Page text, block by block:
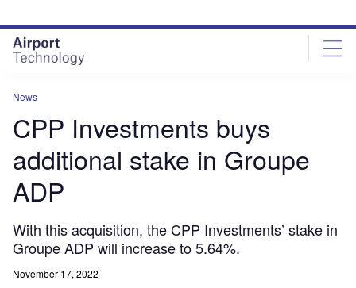
site
menu
page
content
News
CPP Investments buys
additional stake in Groupe
ADP
With this acquisition, the CPP Investments’ stake in
Groupe ADP will increase to 5.64%.
November 17, 2022